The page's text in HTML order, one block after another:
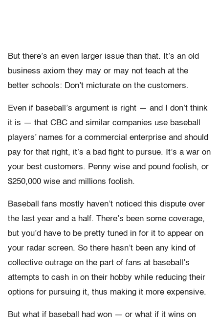
But there’s an even larger issue than that. It’s an old
business axiom they may or may not teach at the
better schools: Don’t micturate on the customers.
Even if baseball’s argument is right — and I don’t think
it is — that CBC and similar companies use baseball
players’ names for a commercial enterprise and should
pay for that right, it’s a bad fight to pursue. It’s a war on
your best customers. Penny wise and pound foolish, or
$250,000 wise and millions foolish.
Baseball fans mostly haven’t noticed this dispute over
the last year and a half. There’s been some coverage,
but you’d have to be pretty tuned in for it to appear on
your radar screen. So there hasn’t been any kind of
collective outrage on the part of fans at baseball’s
attempts to cash in on their hobby while reducing their
options for pursuing it, thus making it more expensive.
But what if baseball had won — or what if it wins on